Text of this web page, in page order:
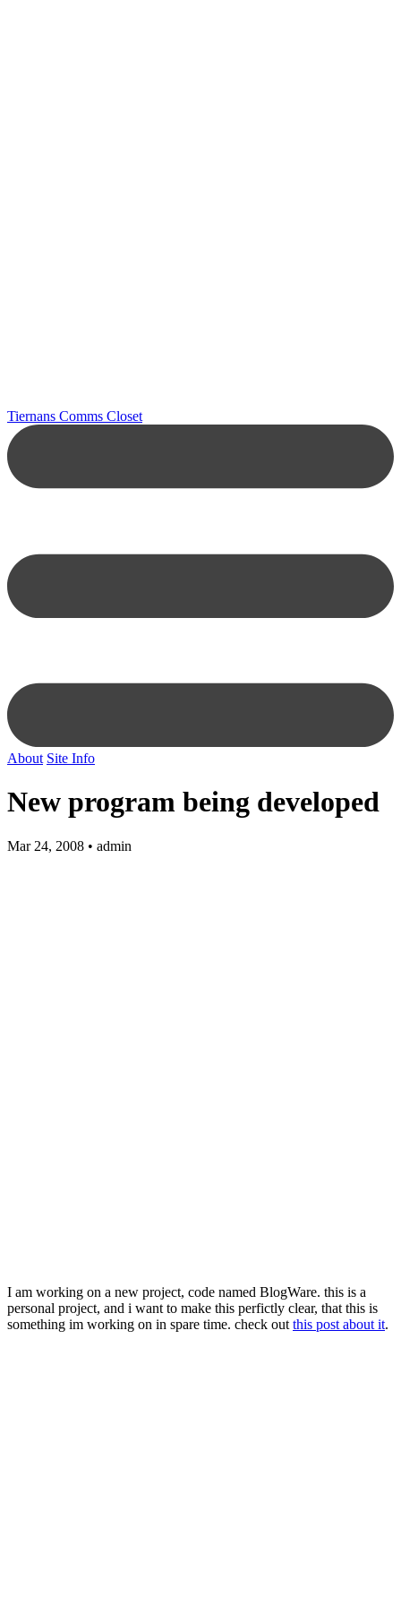
Tiernans Comms Closet
About Site Info
New program being developed
Mar 24, 2008 • admin
I am working on a new project, code named BlogWare. this is a
personal project, and i want to make this perfictly clear, that this is
something im working on in spare time. check out this post about it.